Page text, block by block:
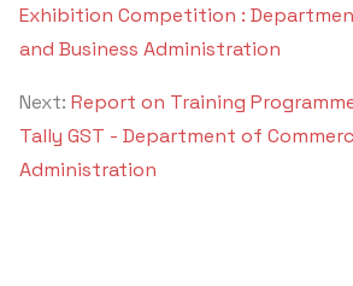
Exhibition Competition :
and Business Administration
Next: Report on Training
Tally GST - Department of
Administration